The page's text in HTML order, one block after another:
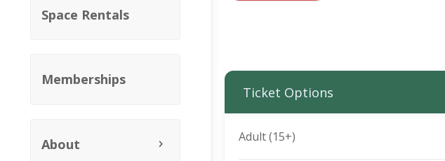
Space Rentals
Memberships
About
Ticket Options
Adult (15+)